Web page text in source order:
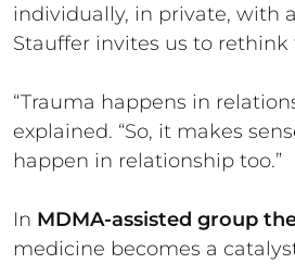
individually, in private, with
Stauffer invites us to
“Trauma happens in
explained. “So, it makes
happen in relationship too.”
In MDMA-assisted group
medicine becomes a